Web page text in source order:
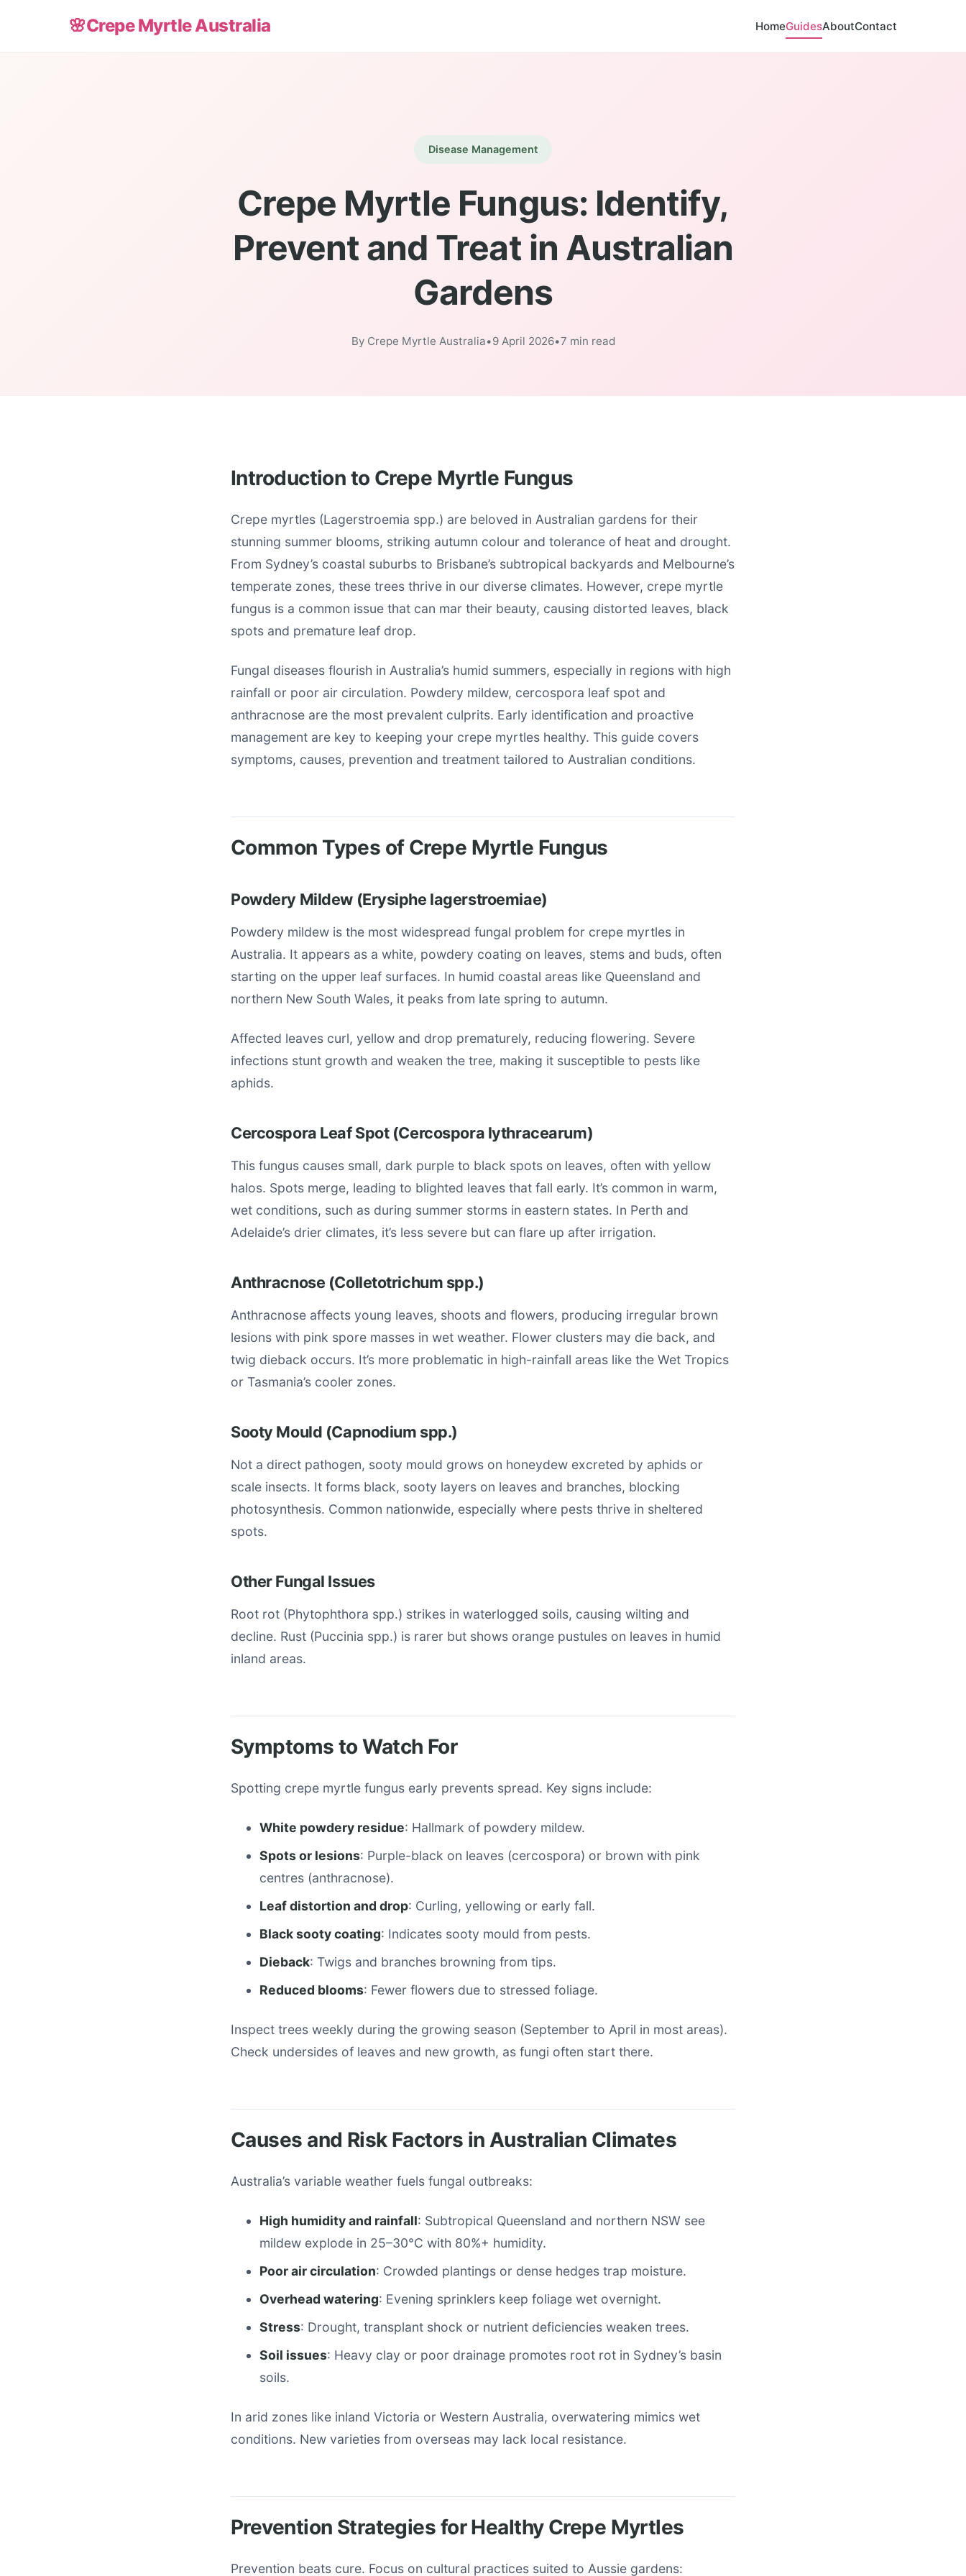
🌸Crepe Myrtle Australia HomeGuidesAboutContact
Disease Management
Crepe Myrtle Fungus: Identify,
Prevent and Treat in Australian
Gardens
By Crepe Myrtle Australia•9 April 2026•7 min read
Introduction to Crepe Myrtle Fungus
Crepe myrtles (Lagerstroemia spp.) are beloved in Australian gardens for their
stunning summer blooms, striking autumn colour and tolerance of heat and drought.
From Sydney’s coastal suburbs to Brisbane’s subtropical backyards and Melbourne’s
temperate zones, these trees thrive in our diverse climates. However, crepe myrtle
fungus is a common issue that can mar their beauty, causing distorted leaves, black
spots and premature leaf drop.
Fungal diseases flourish in Australia’s humid summers, especially in regions with high
rainfall or poor air circulation. Powdery mildew, cercospora leaf spot and
anthracnose are the most prevalent culprits. Early identification and proactive
management are key to keeping your crepe myrtles healthy. This guide covers
symptoms, causes, prevention and treatment tailored to Australian conditions.
Common Types of Crepe Myrtle Fungus
Powdery Mildew (Erysiphe lagerstroemiae)
Powdery mildew is the most widespread fungal problem for crepe myrtles in
Australia. It appears as a white, powdery coating on leaves, stems and buds, often
starting on the upper leaf surfaces. In humid coastal areas like Queensland and
northern New South Wales, it peaks from late spring to autumn.
Affected leaves curl, yellow and drop prematurely, reducing flowering. Severe
infections stunt growth and weaken the tree, making it susceptible to pests like
aphids.
Cercospora Leaf Spot (Cercospora lythracearum)
This fungus causes small, dark purple to black spots on leaves, often with yellow
halos. Spots merge, leading to blighted leaves that fall early. It’s common in warm,
wet conditions, such as during summer storms in eastern states. In Perth and
Adelaide’s drier climates, it’s less severe but can flare up after irrigation.
Anthracnose (Colletotrichum spp.)
Anthracnose affects young leaves, shoots and flowers, producing irregular brown
lesions with pink spore masses in wet weather. Flower clusters may die back, and
twig dieback occurs. It’s more problematic in high-rainfall areas like the Wet Tropics
or Tasmania’s cooler zones.
Sooty Mould (Capnodium spp.)
Not a direct pathogen, sooty mould grows on honeydew excreted by aphids or
scale insects. It forms black, sooty layers on leaves and branches, blocking
photosynthesis. Common nationwide, especially where pests thrive in sheltered
spots.
Other Fungal Issues
Root rot (Phytophthora spp.) strikes in waterlogged soils, causing wilting and
decline. Rust (Puccinia spp.) is rarer but shows orange pustules on leaves in humid
inland areas.
Symptoms to Watch For
Spotting crepe myrtle fungus early prevents spread. Key signs include:
White powdery residue: Hallmark of powdery mildew.
Spots or lesions: Purple-black on leaves (cercospora) or brown with pink
centres (anthracnose).
Leaf distortion and drop: Curling, yellowing or early fall.
Black sooty coating: Indicates sooty mould from pests.
Dieback: Twigs and branches browning from tips.
Reduced blooms: Fewer flowers due to stressed foliage.
Inspect trees weekly during the growing season (September to April in most areas).
Check undersides of leaves and new growth, as fungi often start there.
Causes and Risk Factors in Australian Climates
Australia’s variable weather fuels fungal outbreaks:
High humidity and rainfall: Subtropical Queensland and northern NSW see
mildew explode in 25–30°C with 80%+ humidity.
Poor air circulation: Crowded plantings or dense hedges trap moisture.
Overhead watering: Evening sprinklers keep foliage wet overnight.
Stress: Drought, transplant shock or nutrient deficiencies weaken trees.
Soil issues: Heavy clay or poor drainage promotes root rot in Sydney’s basin
soils.
In arid zones like inland Victoria or Western Australia, overwatering mimics wet
conditions. New varieties from overseas may lack local resistance.
Prevention Strategies for Healthy Crepe Myrtles
Prevention beats cure. Focus on cultural practices suited to Aussie gardens: